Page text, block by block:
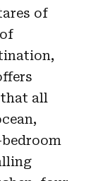
of
all